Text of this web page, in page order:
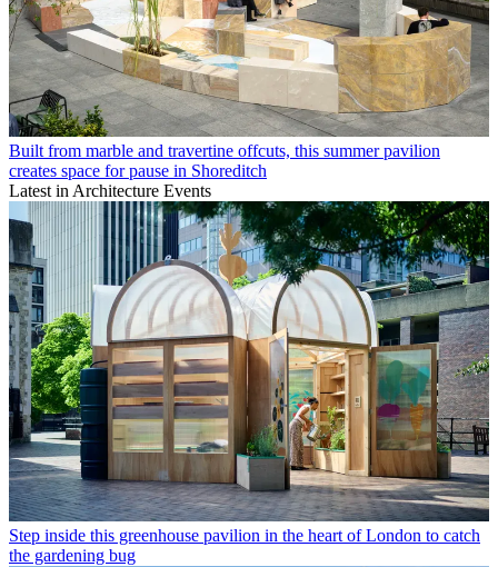
Built from marble and travertine offcuts, this summer pavilion
creates space for pause in Shoreditch
Latest in Architecture Events
Step inside this greenhouse pavilion in the heart of London to catch
the gardening bug